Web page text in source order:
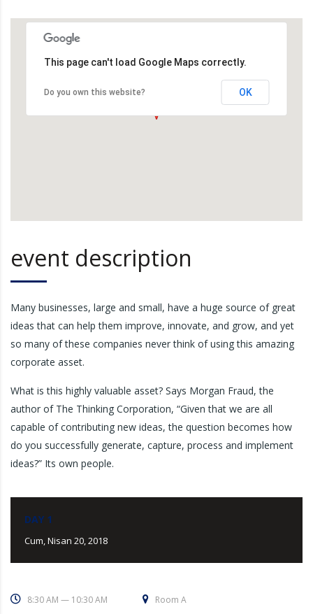
This page can't load Google Maps correctly.
Do you own this website? OK
event description
Many businesses, large and small, have a huge source of great
ideas that can help them improve, innovate, and grow, and yet
so many of these companies never think of using this amazing
corporate asset.
What is this highly valuable asset? Says Morgan Fraud, the
author of The Thinking Corporation, “Given that we are all
capable of contributing new ideas, the question becomes how
do you successfully generate, capture, process and implement
ideas?” Its own people.
DAY 1
Cum, Nisan 20, 2018
8:30 AM — 10:30 AM Room A